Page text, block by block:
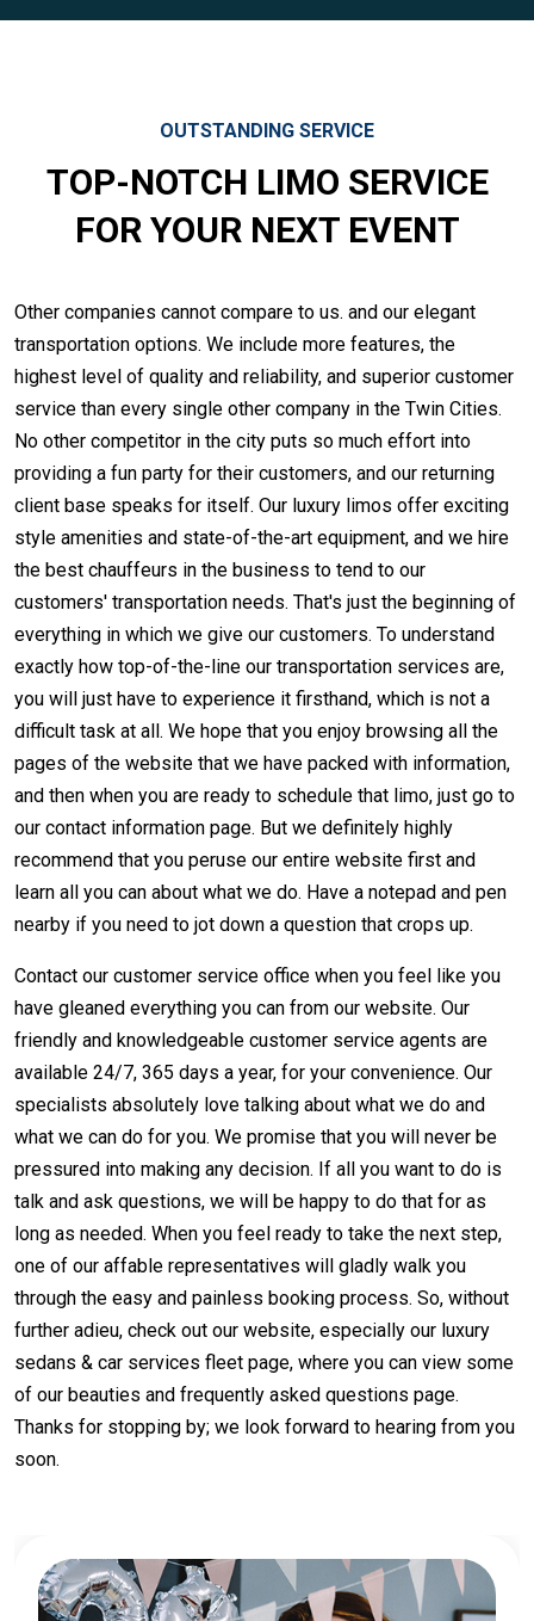
OUTSTANDING SERVICE
TOP-NOTCH LIMO SERVICE
FOR YOUR NEXT EVENT
Other companies cannot compare to us. and our elegant
transportation options. We include more features, the
highest level of quality and reliability, and superior customer
service than every single other company in the Twin Cities.
No other competitor in the city puts so much effort into
providing a fun party for their customers, and our returning
client base speaks for itself. Our luxury limos offer exciting
style amenities and state-of-the-art equipment, and we hire
the best chauffeurs in the business to tend to our
customers' transportation needs. That's just the beginning of
everything in which we give our customers. To understand
exactly how top-of-the-line our transportation services are,
you will just have to experience it firsthand, which is not a
difficult task at all. We hope that you enjoy browsing all the
pages of the website that we have packed with information,
and then when you are ready to schedule that limo, just go to
our contact information page. But we definitely highly
recommend that you peruse our entire website first and
learn all you can about what we do. Have a notepad and pen
nearby if you need to jot down a question that crops up.
Contact our customer service office when you feel like you
have gleaned everything you can from our website. Our
friendly and knowledgeable customer service agents are
available 24/7, 365 days a year, for your convenience. Our
specialists absolutely love talking about what we do and
what we can do for you. We promise that you will never be
pressured into making any decision. If all you want to do is
talk and ask questions, we will be happy to do that for as
long as needed. When you feel ready to take the next step,
one of our affable representatives will gladly walk you
through the easy and painless booking process. So, without
further adieu, check out our website, especially our luxury
sedans & car services fleet page, where you can view some
of our beauties and frequently asked questions page.
Thanks for stopping by; we look forward to hearing from you
soon.